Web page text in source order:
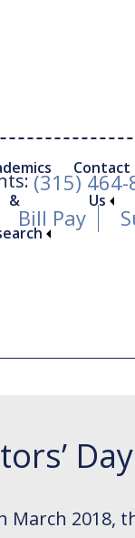
(315) 464-
Bill Pay
&
Contact
Us
March